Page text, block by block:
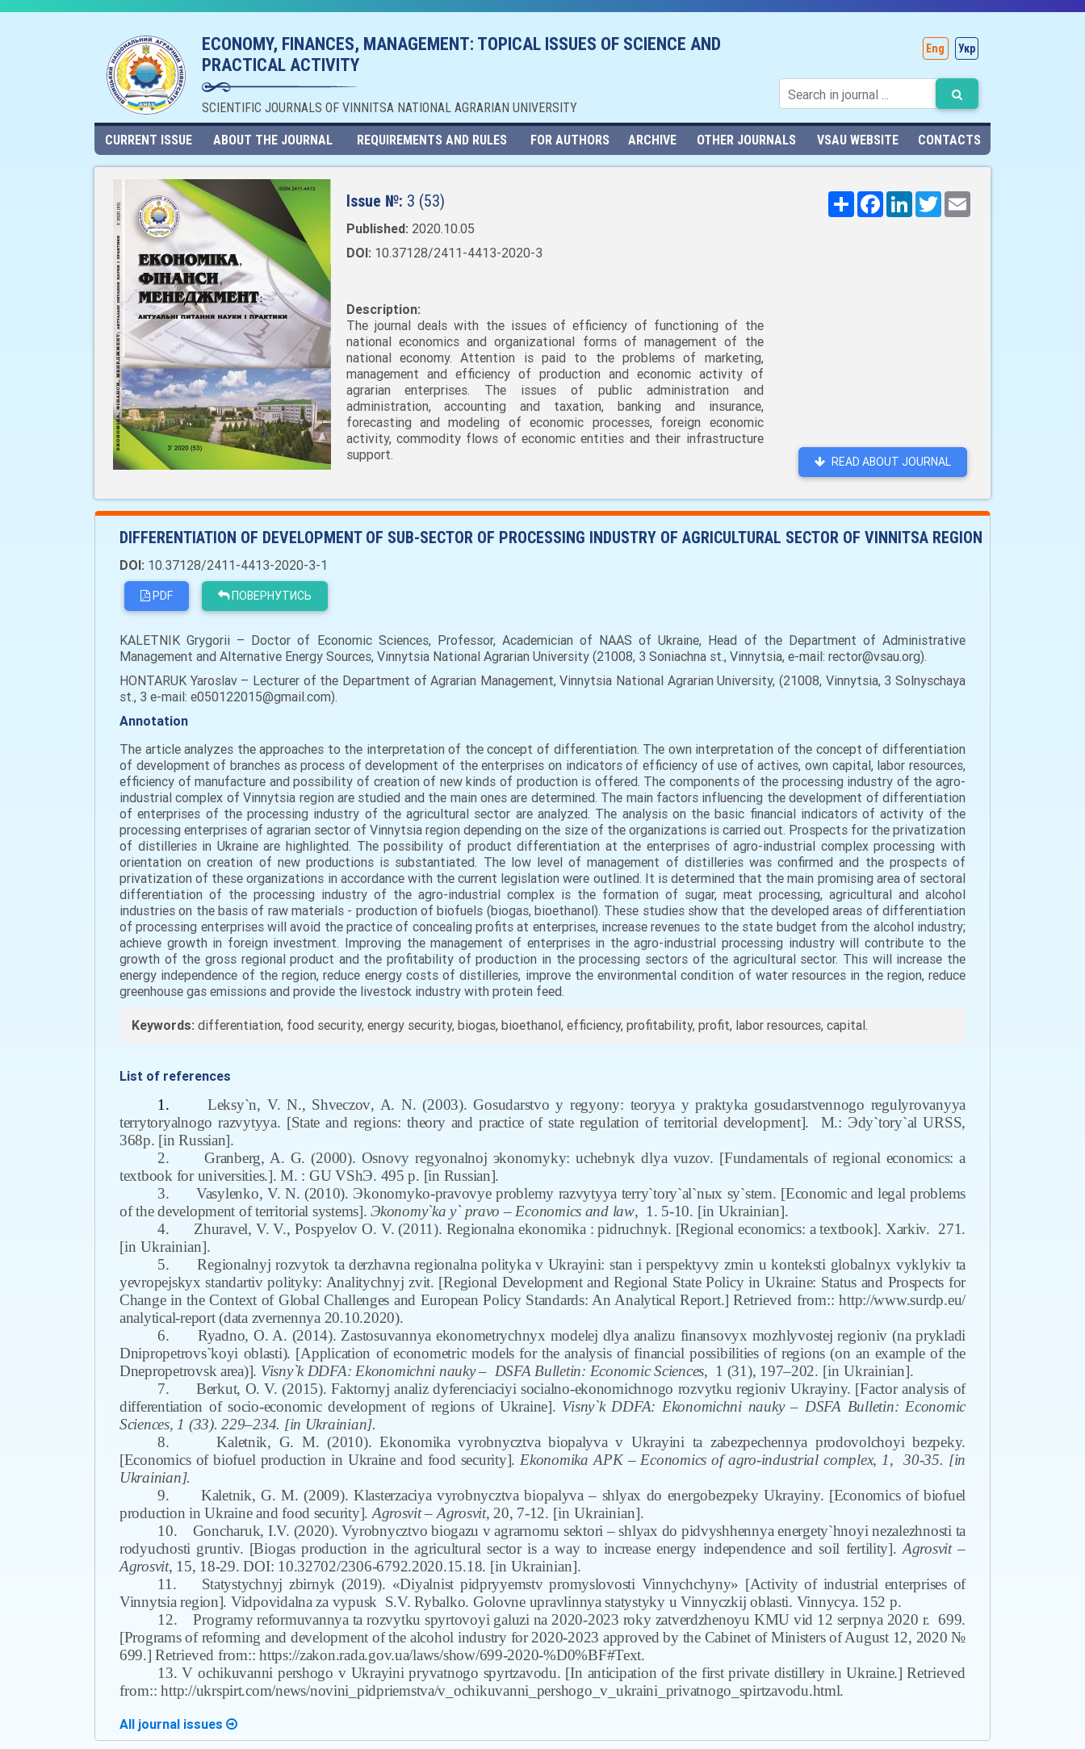
ECONOMY, FINANCES, MANAGEMENT: TOPICAL ISSUES OF SCIENCE AND
PRACTICAL ACTIVITY
SCIENTIFIC JOURNALS OF VINNITSA NATIONAL AGRARIAN UNIVERSITY
Eng Укр
CURRENT ISSUE ABOUT THE JOURNAL REQUIREMENTS AND RULES FOR AUTHORS ARCHIVE OTHER JOURNALS VSAU WEBSITE CONTACTS
Issue №: 3 (53)
Published: 2020.10.05
DOI: 10.37128/2411-4413-2020-3
Description:
The journal deals with the issues of efficiency of functioning of the
national economics and organizational forms of management of the
national economy. Attention is paid to the problems of marketing,
management and efficiency of production and economic activity of
agrarian enterprises. The issues of public administration and
administration, accounting and taxation, banking and insurance,
forecasting and modeling of economic processes, foreign economic
activity, commodity flows of economic entities and their infrastructure
support.
Поширити
FacebookLinkedInTwitter
READ ABOUT JOURNAL
DIFFERENTIATION OF DEVELOPMENT OF SUB-SECTOR OF PROCESSING INDUSTRY OF AGRICULTURAL SECTOR OF VINNITSA REGION
DOI: 10.37128/2411-4413-2020-3-1
PDF ПОВЕРНУТИСЬ
KALETNIK Grygorii – Doctor of Economic Sciences, Professor, Academician of NAAS of Ukraine, Head of the Department of Administrative
Management and Alternative Energy Sources, Vinnytsia National Agrarian University (21008, 3 Soniachna st., Vinnytsia, e-mail: rector@vsau.org).
HONTARUK Yaroslav – Lecturer of the Department of Agrarian Management, Vinnytsia National Agrarian University, (21008, Vinnytsia, 3 Solnyschaya
st., 3 e-mail: e050122015@gmail.com).
Annotation
The article analyzes the approaches to the interpretation of the concept of differentiation. The own interpretation of the concept of differentiation
of development of branches as process of development of the enterprises on indicators of efficiency of use of actives, own capital, labor resources,
efficiency of manufacture and possibility of creation of new kinds of production is offered. The components of the processing industry of the agro-
industrial complex of Vinnytsia region are studied and the main ones are determined. The main factors influencing the development of differentiation
of enterprises of the processing industry of the agricultural sector are analyzed. The analysis on the basic financial indicators of activity of the
processing enterprises of agrarian sector of Vinnytsia region depending on the size of the organizations is carried out. Prospects for the privatization
of distilleries in Ukraine are highlighted. The possibility of product differentiation at the enterprises of agro-industrial complex processing with
orientation on creation of new productions is substantiated. The low level of management of distilleries was confirmed and the prospects of
privatization of these organizations in accordance with the current legislation were outlined. It is determined that the main promising area of sectoral
differentiation of the processing industry of the agro-industrial complex is the formation of sugar, meat processing, agricultural and alcohol
industries on the basis of raw materials - production of biofuels (biogas, bioethanol). These studies show that the developed areas of differentiation
of processing enterprises will avoid the practice of concealing profits at enterprises, increase revenues to the state budget from the alcohol industry;
achieve growth in foreign investment. Improving the management of enterprises in the agro-industrial processing industry will contribute to the
growth of the gross regional product and the profitability of production in the processing sectors of the agricultural sector. This will increase the
energy independence of the region, reduce energy costs of distilleries, improve the environmental condition of water resources in the region, reduce
greenhouse gas emissions and provide the livestock industry with protein feed.
Keywords: differentiation, food security, energy security, biogas, bioethanol, efficiency, profitability, profit, labor resources, capital.
List of references
1. Leksy`n, V. N., Shveczov, A. N. (2003). Gosudarstvo y regyony: teoryya y praktyka gosudarstvennogo regulyrovanyya
terrytoryalnogo razvytyya. [State and regions: theory and practice of state regulation of territorial development].
M.: Эdy`tory`al URSS,
368p. [in Russian].
2.
Granberg, A. G. (2000). Osnovy regyonalnoj эkonomyky: uchebnyk dlya vuzov. [Fundamentals of regional economics: a
textbook for universities.]. M. : GU VShЭ. 495 p. [in Russian].
3.
Vasylenko, V. N. (2010). Эkonomyko-pravovye problemy razvytyya terry`tory`al`nыx sy`stem. [Economic and legal problems
of the development of territorial systems].Эkonomy`ka y` pravo – Economics and law, 1. 5-10. [in Ukrainian].
4.
Zhuravel, V. V., Pospyelov O. V. (2011). Regionalna ekonomika : pidruchnyk. [Regional economics: a textbook]. Xarkiv. 271.
[in Ukrainian].
5.
Regionalnyj rozvytok ta derzhavna regionalna polityka v Ukrayini: stan i perspektyvy zmin u konteksti globalnyx vyklykiv ta
yevropejskyx standartiv polityky: Analitychnyj zvit. [Regional Development and Regional State Policy in Ukraine: Status and Prospects for
Change in the Context of Global Challenges and European Policy Standards: An Analytical Report.] Retrieved from:: http://www.surdp.eu/
analytical-report (data zvernennya 20.10.2020).
6.
Ryadno, O. A. (2014). Zastosuvannya ekonometrychnyx modelej dlya analizu finansovyx mozhlyvostej regioniv (na prykladi
Dnipropetrovs`koyi oblasti). [Application of econometric models for the analysis of financial possibilities of regions (on an example of the
Dnepropetrovsk area)]. Visny`k DDFA: Ekonomichni nauky – DSFA Bulletin: Economic Sciences, 1 (31), 197–202. [in Ukrainian].
7.
Berkut, O. V. (2015). Faktornyj analiz dyferenciaciyi socialno-ekonomichnogo rozvytku regioniv Ukrayiny. [Factor analysis of
differentiation of socio-economic development of regions of Ukraine]. Visny`k DDFA: Ekonomichni nauky – DSFA Bulletin: Economic
Sciences, 1 (33). 229–234. [in Ukrainian].
8.
Kaletnik, G. M. (2010). Ekonomika vyrobnycztva biopalyva v Ukrayini ta zabezpechennya prodovolchoyi bezpeky.
[Economics of biofuel production in Ukraine and food security]. Ekonomika APK – Economics of agro-industrial complex, 1,
30-35. [in
Ukrainian].
9.
Kaletnik, G.M. (2009). Klasterzaciya vyrobnycztva biopalyva – shlyax do energobezpeky Ukrayiny. [Economics of biofuel
production in Ukraine and food security]. Agrosvit– Agrosvit, 20, 7-12. [in Ukrainian].
10.
Goncharuk, I.V. (2020). Vyrobnycztvo biogazu v agrarnomu sektori – shlyax do pidvyshhennya energety`hnoyi nezalezhnosti ta
rodyuchosti gruntiv. [Biogas production in the agricultural sector is a way to increase energy independence and soil fertility].Agrosvit–
Agrosvit, 15, 18-29. DOI: 10.32702/2306-6792.2020.15.18. [in Ukrainian].
11.
Statystychnyj zbirnyk (2019). «Diyalnist pidpryyemstv promyslovosti Vinnychchyny» [Activity of industrial enterprises of
Vinnytsia region]. Vidpovidalna za vypusk S.V. Rybalko. Golovne upravlinnya statystyky u Vinnyczkij oblasti. Vinnycya. 152 p.
12.
Programy reformuvannya ta rozvytku spyrtovoyi galuzi na 2020-2023 roky zatverdzhenoyu KMU vid 12 serpnya 2020 r. 699.
[Programs of reforming and development of the alcohol industry for 2020-2023 approved by the Cabinet of Ministers of August 12, 2020 №
699.] Retrieved from:: https://zakon.rada.gov.ua/laws/show/699-2020-%D0%BF#Text.
13. V ochikuvanni pershogo v Ukrayini pryvatnogo spyrtzavodu. [In anticipation of the first private distillery in Ukraine.] Retrieved
from:: http://ukrspirt.com/news/novini_pidpriemstva/v_ochikuvanni_pershogo_v_ukraini_privatnogo_spirtzavodu.html.
All journal issues